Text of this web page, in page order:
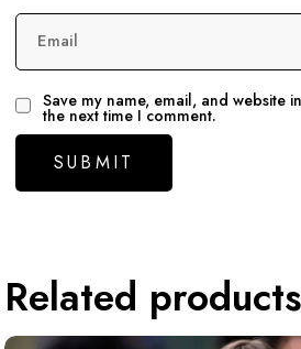
Email
Save my name, email, and website
the next time I comment.
Related products